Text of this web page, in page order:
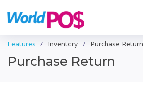
Features Inventory Purchase Return
Purchase Return